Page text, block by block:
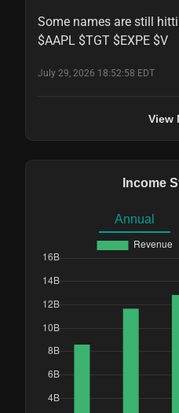
Some names are still
$AAPL $TGT $EXPE $V
July 29, 2026 18:52:58 EDT
View
Income
Annual